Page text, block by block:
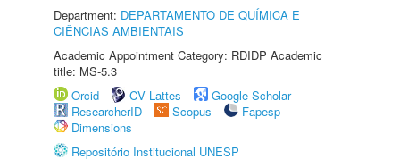
Department: DEPARTAMENTO DE QUÍMICA E
CIÊNCIAS AMBIENTAIS
Academic Appointment Category: RDIDP Academic
title: MS-5.3
Orcid
CV Lattes
Google Scholar
ResearcherID
Scopus
Fapesp
Dimensions
Repositório Institucional UNESP